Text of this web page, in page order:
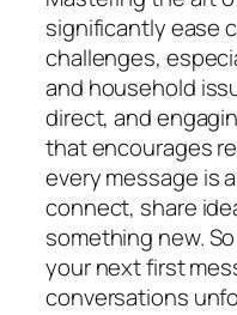
significantly ease
challenges,
and household
direct, and
that encourages
every message is
connect, share
something new.
your next first
conversations